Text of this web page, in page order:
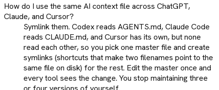
How do I use the same AI context file across ChatGPT,
Claude, and Cursor?
Symlink them. Codex reads AGENTS.md, Claude Code
reads CLAUDE.md, and Cursor has its own, but none
read each other, so you pick one master file and create
symlinks (shortcuts that make two filenames point to the
same file on disk) for the rest. Edit the master once and
every tool sees the change. You stop maintaining three